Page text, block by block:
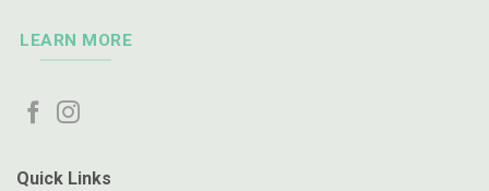
LEARN MORE
Quick Links